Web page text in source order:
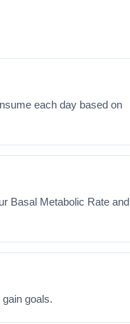
each day based on
Basal Metabolic Rate and
goals.